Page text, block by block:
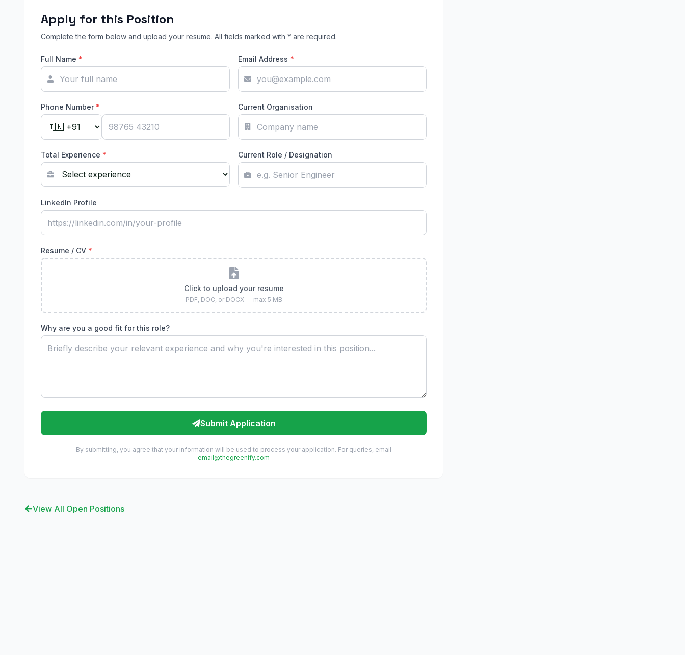
Apply for this Position
Complete the form below and upload your resume. All fields marked with * are required.
Full Name * Email Address *
Phone Number * Current Organisation
Total Experience * Current Role / Designation
LinkedIn Profile
Resume / CV *
Click to upload your resume
PDF, DOC, or DOCX — max 5 MB
Why are you a good fit for this role?
Submit Application
By submitting, you agree that your information will be used to process your application. For queries, email
email@thegreenify.com
View All Open Positions